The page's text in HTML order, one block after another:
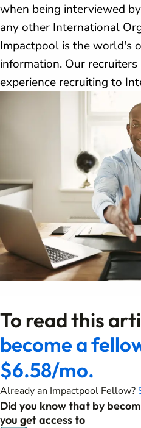
when being interviewed
any other International
Impactpool is the world's
information. Our recruiters
experience recruiting to
To read this
become a
$6.58/mo.
Already an Impactpool Fellow?
Did you know that by
you get access to